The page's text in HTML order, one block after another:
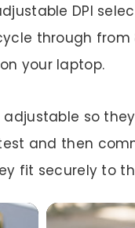
DPI
through
your laptop.
adjustable so
and then
fit securely to